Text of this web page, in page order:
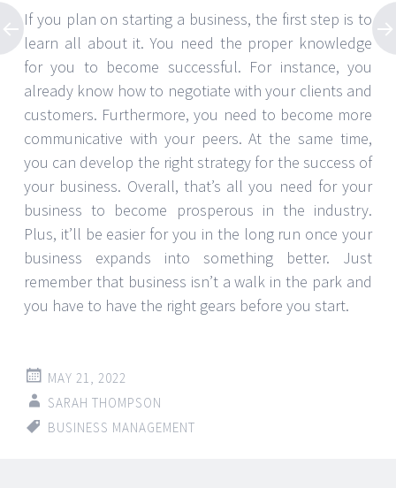
If you plan on starting a business, the first step is to
learn all about it. You need the proper knowledge
for you to become successful. For instance, you
already know how to negotiate with your clients and
customers. Furthermore, you need to become more
communicative with your peers. At the same time,
you can develop the right strategy for the success of
your business. Overall, that’s all you need for your
business to become prosperous in the industry.
Plus, it’ll be easier for you in the long run once your
business expands into something better. Just
remember that business isn’t a walk in the park and
you have to have the right gears before you start.
MAY 21, 2022
SARAH THOMPSON
BUSINESS MANAGEMENT